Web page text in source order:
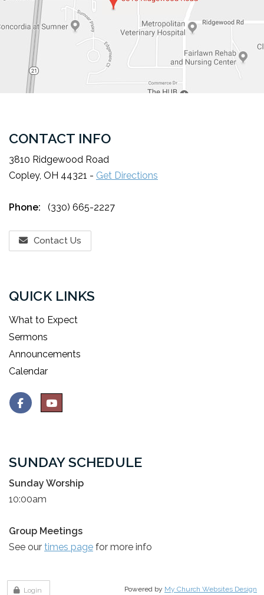
CONTACT INFO
3810 Ridgewood Road
Copley, OH 44321 - Get Directions
Phone: (330) 665-2227
Contact Us
QUICK LINKS
What to Expect
Sermons
Announcements
Calendar
SUNDAY SCHEDULE
Sunday Worship
10:00am
Group Meetings
See our times page for more info
Login Powered by My Church Websites Design